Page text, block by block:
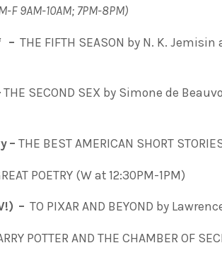
F 9AM-10AM; 7PM-8PM)
– THE FIFTH SEASON by N. K.
THE SECOND SEX by Simone de
– THE BEST AMERICAN SHORT
POETRY (W at 12:30PM-1PM)
– TO PIXAR AND BEYOND by
POTTER AND THE CHAMBER OF